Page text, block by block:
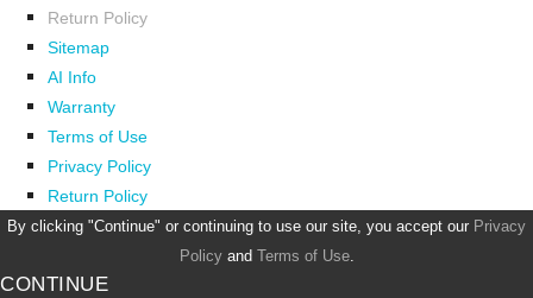
Return Policy
Sitemap
AI Info
Warranty
Terms of Use
Privacy Policy
Return Policy
By clicking "Continue" or continuing to use our site, you accept our Privacy
Policyand Terms of Use.
CONTINUE